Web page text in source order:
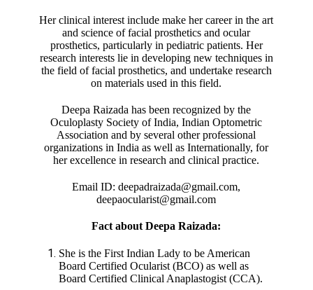
Her clinical interest include make her career in the art
and science of facial prosthetics and ocular
prosthetics, particularly in pediatric patients. Her
research interests lie in developing new techniques in
the field of facial prosthetics, and undertake research
on materials used in this field.
Deepa Raizada has been recognized by the
Oculoplasty Society of India, Indian Optometric
Association and by several other professional
organizations in India as well as Internationally, for
her excellence in research and clinical practice.
Email ID: deepadraizada@gmail.com,
deepaocularist@gmail.com
Fact about Deepa Raizada:
She is the First Indian Lady to be American
Board Certified Ocularist (BCO) as well as
Board Certified Clinical Anaplastogist (CCA).